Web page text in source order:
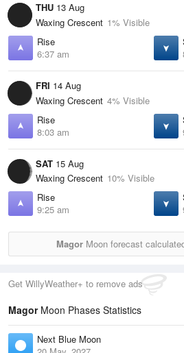
THU 13 Aug
Waxing Crescent 1% Visible
Rise
6:37 am
FRI 14 Aug
Waxing Crescent 4% Visible
Rise
8:03 am
SAT 15 Aug
Waxing Crescent 10% Visible
Rise
9:25 am
Magor Moon forecast
Get WillyWeather+ to remove ads
MagorMoon Phases Statistics
Next Blue Moon